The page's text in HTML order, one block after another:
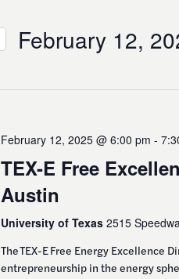
February 12,
February 12, 2025 @ 6:00 pm -
TEX-E Free
Austin
University of Texas 2515
The TEX-E Free Energy Excellence
entrepreneurship in the energy